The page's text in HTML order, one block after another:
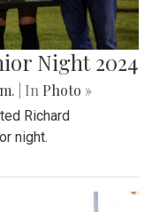
Night 2024
| In Photo »
Richard
night.